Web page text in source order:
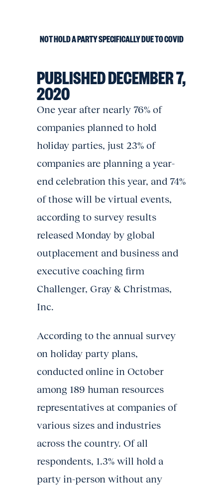
NOT HOLD A PARTY SPECIFICALLY DUE TO COVID
PUBLISHEDDECEMBER 7,
2020
One year after nearly 76% of
companies planned to hold
holiday parties, just 23% of
companies are planning a year-
end celebration this year, and 74%
of those will be virtual events,
according to survey results
released Monday by global
outplacement and business and
executive coaching firm
Challenger, Gray & Christmas,
Inc.
According to the annual survey
on holiday party plans,
conducted online in October
among 189 human resources
representatives at companies of
various sizes and industries
across the country. Of all
respondents, 1.3% will hold a
party in-person without any